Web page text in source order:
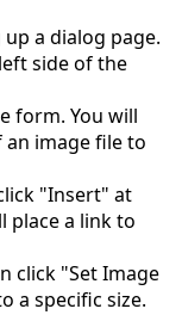
a dialog page.
side of the
form. You will
image file to
"Insert" at
place a link to
click "Set Image
a specific size.